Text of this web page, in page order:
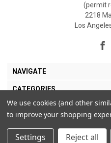
(permit
2218
Los
NAVIGATE
CATEGORIES
MY ACCOUNT
We use cookies (and other
to improve your shopping
Settings Reject all